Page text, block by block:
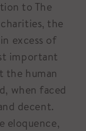
to The
the
excess of
important
the human
when faced
decent.
eloquence,